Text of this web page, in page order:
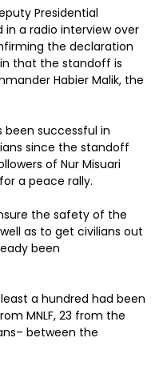
Presidential
in a radio interview over
the declaration
that the standoff is
Habier Malik, the
successful in
since the standoff
of Nur Misuari
a peace rally.
the safety of the
as to get civilians out
been
a hundred had been
MNLF, 23 from the
between the